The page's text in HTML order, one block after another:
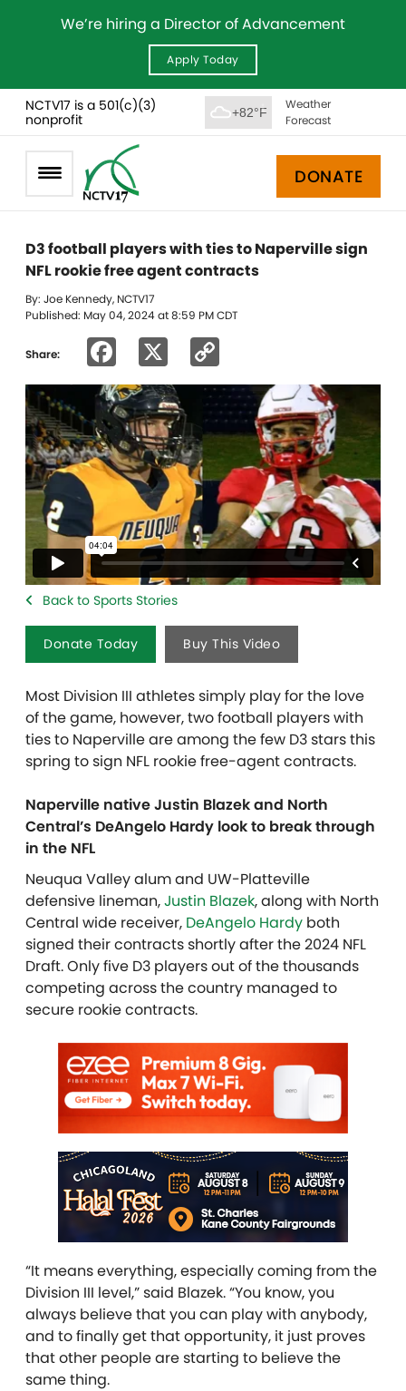
We’re hiring a Director of Advancement
Apply Today
NCTV17 is a 501(c)(3)
nonprofit
+82°F
Weather
Forecast
DONATE
D3 football players with ties to Naperville sign
NFL rookie free agent contracts
By: Joe Kennedy, NCTV17
Published: May 04, 2024 at 8:59 PM CDT
Share: Facebook
Link
Back to Sports Stories
Donate Today Buy This Video
Most Division III athletes simply play for the love
of the game, however, two football players with
ties to Naperville are among the few D3 stars this
spring to sign NFL rookie free-agent contracts.
Naperville native Justin Blazek and North
Central’s DeAngelo Hardy look to break through
in the NFL
Neuqua Valley alum and UW-Platteville
defensive lineman,Justin Blazek, along with North
Central wide receiver, DeAngelo Hardy both
signed their contracts shortly after the 2024 NFL
Draft. Only five D3 players out of the thousands
competing across the country managed to
secure rookie contracts.
“It means everything, especially coming from the
Division III level,” said Blazek. “You know, you
always believe that you can play with anybody,
and to finally get that opportunity, it just proves
that other people are starting to believe the
same thing.